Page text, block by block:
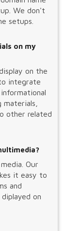
We don't
setups.
on my
on the
integrate
other related
Our
it easy to
and
on